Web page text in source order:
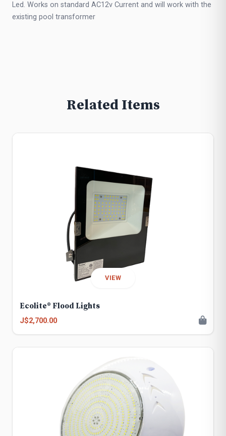
Led. Works on standard AC12v Current and will work with the
existing pool transformer
Related Items
VIEW
Ecolite® Flood Lights
J$2,700.00